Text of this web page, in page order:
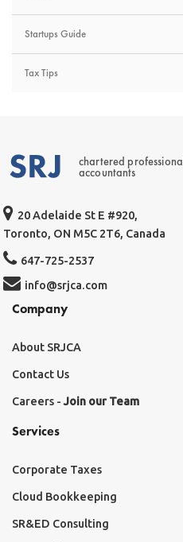
Startups Guide
Tax Tips
chartered professional
accountants
20 Adelaide St E #920,
Toronto, ON M5C 2T6, Canada
647-725-2537
info@srjca.com
Company
About SRJCA
Contact Us
Careers -Join our Team
Services
Corporate Taxes
Cloud Bookkeeping
SR&ED Consulting